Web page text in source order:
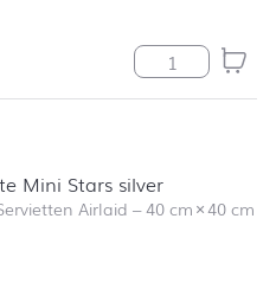
Serviette
Mini Stars silver
Airlaid –40 cm×40 cm